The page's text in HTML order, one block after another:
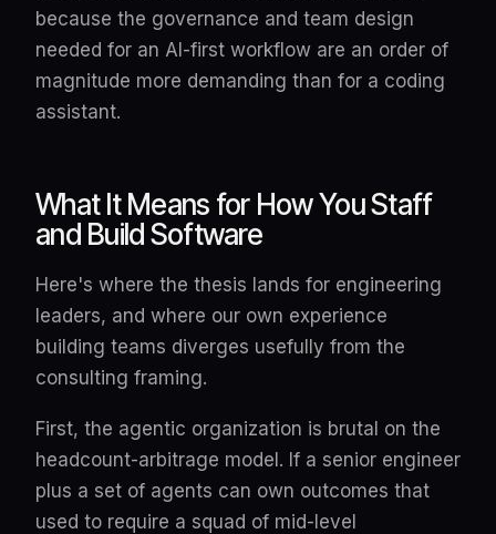
because the governance and team design
needed for an AI-first workflow are an order of
magnitude more demanding than for a coding
assistant.
What It Means for How You Staff
and Build Software
Here's where the thesis lands for engineering
leaders, and where our own experience
building teams diverges usefully from the
consulting framing.
First, the agentic organization is brutal on the
headcount-arbitrage model. If a senior engineer
plus a set of agents can own outcomes that
used to require a squad of mid-level